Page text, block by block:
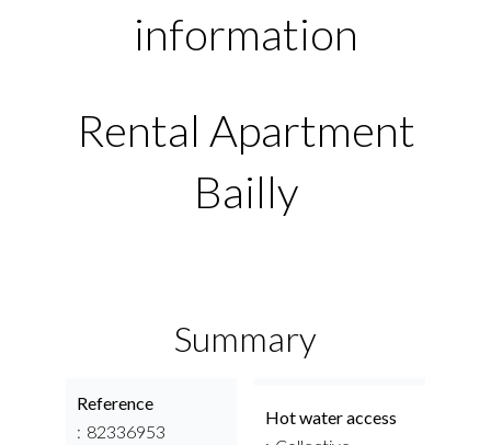
information
Rental Apartment
Bailly
Summary
Reference
82336953
Hot water access